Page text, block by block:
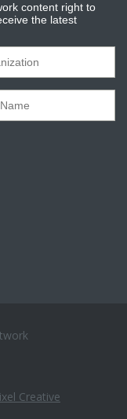
content right to
the latest
Creative